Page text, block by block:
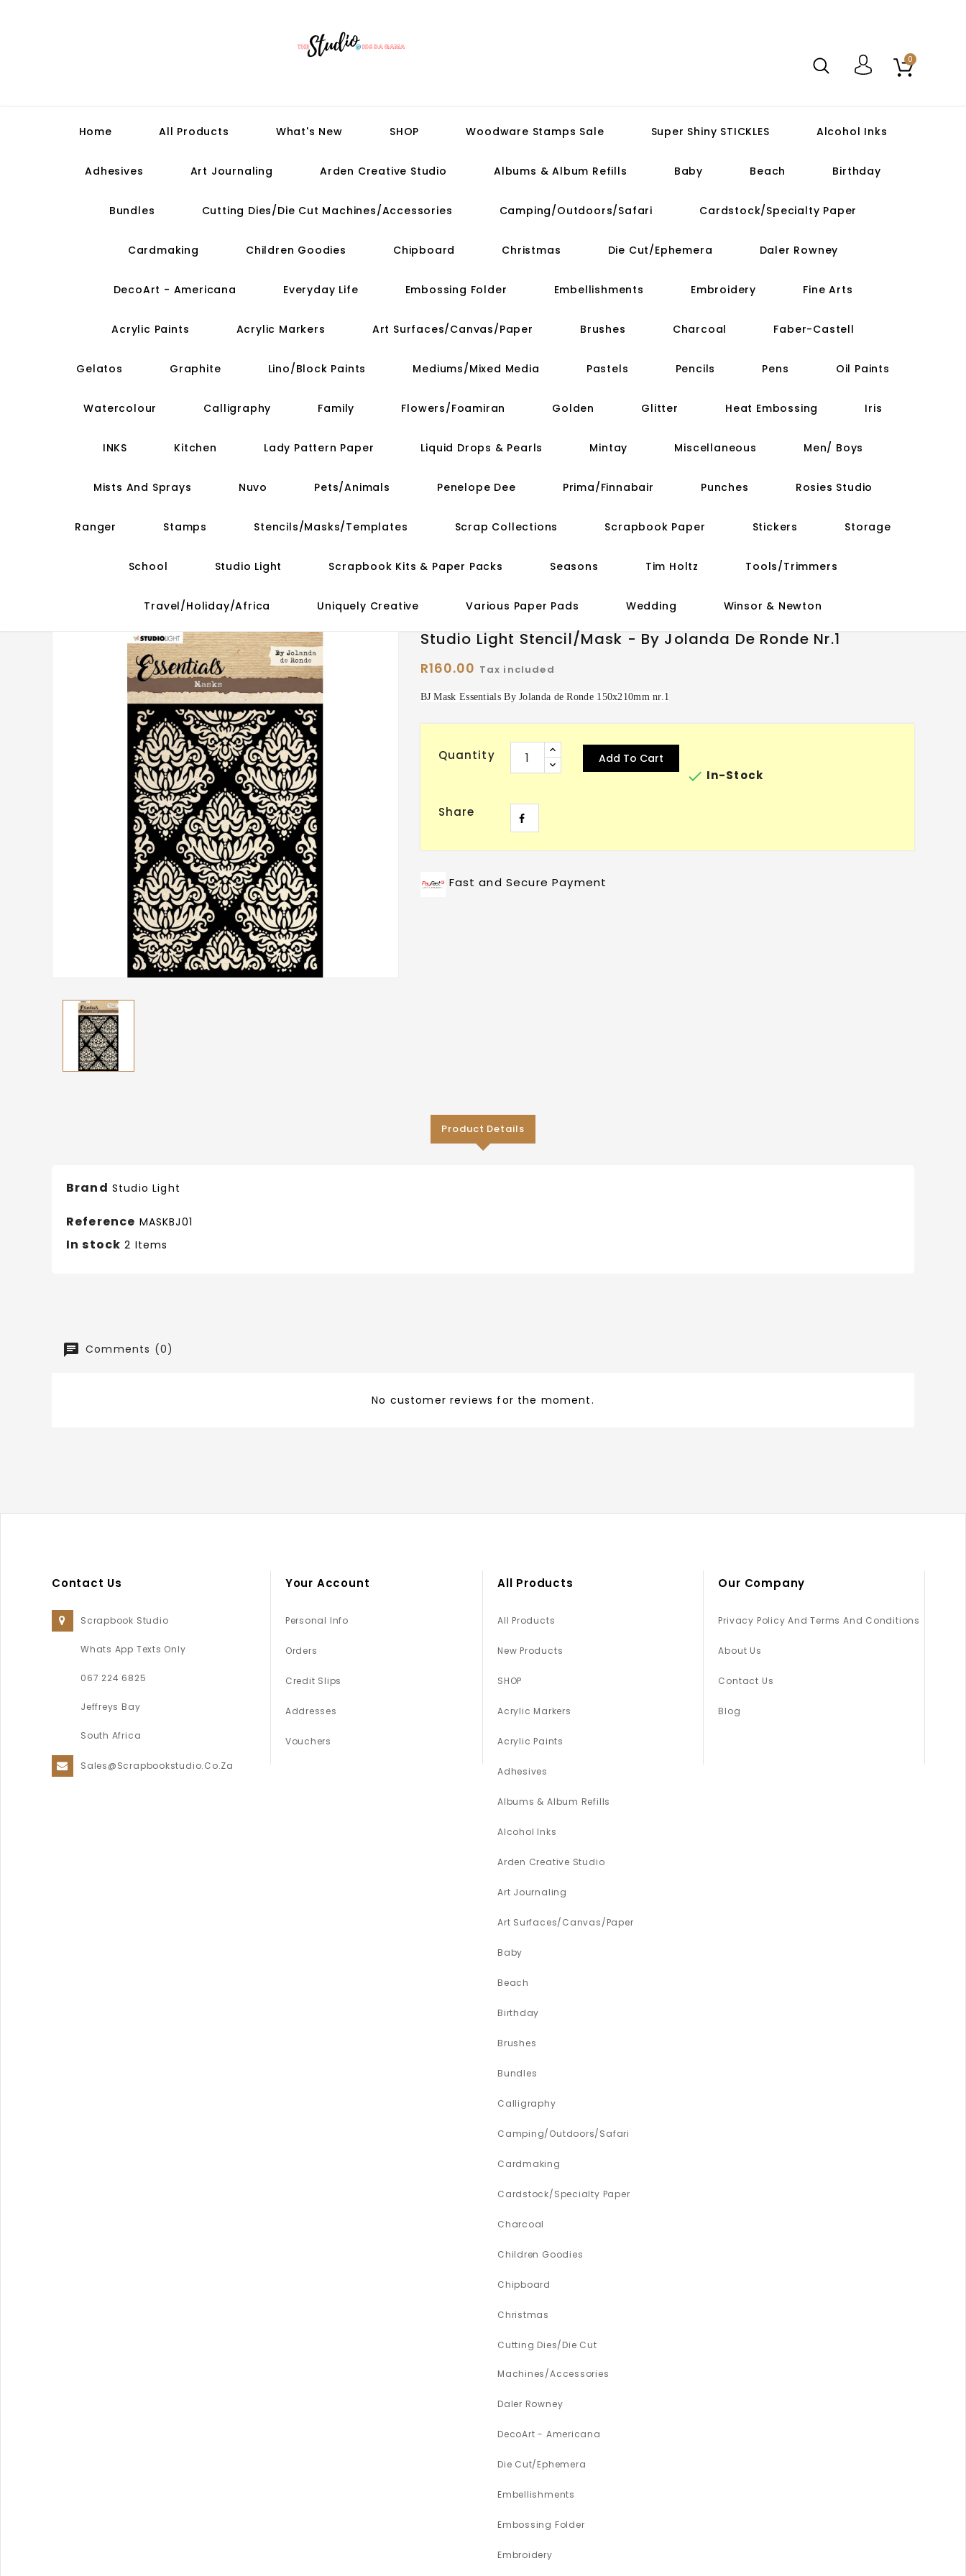
0
Home All Products What's New SHOP Woodware Stamps Sale Super Shiny STICKLES Alcohol Inks
Adhesives Art Journaling Arden Creative Studio Albums & Album Refills Baby Beach Birthday
Bundles Cutting Dies/Die Cut Machines/Accessories Camping/Outdoors/Safari Cardstock/Specialty Paper
Cardmaking Children Goodies Chipboard Christmas Die Cut/Ephemera Daler Rowney
DecoArt - Americana Everyday Life Embossing Folder Embellishments Embroidery Fine Arts
Acrylic Paints Acrylic Markers Art Surfaces/Canvas/Paper Brushes Charcoal Faber-Castell
Gelatos Graphite Lino/Block Paints Mediums/Mixed Media Pastels Pencils Pens Oil Paints
Watercolour Calligraphy Family Flowers/Foamiran Golden Glitter Heat Embossing Iris
INKS Kitchen Lady Pattern Paper Liquid Drops & Pearls Mintay Miscellaneous Men/ Boys
Mists And Sprays Nuvo Pets/Animals Penelope Dee Prima/Finnabair Punches Rosies Studio
Ranger Stamps Stencils/Masks/Templates Scrap Collections Scrapbook Paper Stickers Storage
School Studio Light Scrapbook Kits & Paper Packs Seasons Tim Holtz Tools/Trimmers
Travel/Holiday/Africa Uniquely Creative Various Paper Pads Wedding Winsor & Newton
Studio Light Stencil/Mask - By Jolanda De Ronde Nr.1
R160.00 Tax included
BJ Mask Essentials By Jolanda de Ronde 150x210mm nr.1
Quantity Add To Cart
 In-Stock
Share
Fast and Secure Payment
Product Details
Brand Studio Light
Reference MASKBJ01
In stock 2 Items
Comments (0)
No customer reviews for the moment.
Contact Us
Scrapbook Studio
Whats App Texts Only
067 224 6825
Jeffreys Bay
South Africa
Sales@scrapbookstudio.co.za
Your Account
Personal Info
Orders
Credit Slips
Addresses
Vouchers
All Products
All Products
New Products
SHOP
Acrylic Markers
Acrylic Paints
Adhesives
Albums & Album Refills
Alcohol Inks
Arden Creative Studio
Art Journaling
Art Surfaces/Canvas/Paper
Baby
Beach
Birthday
Brushes
Bundles
Calligraphy
Camping/Outdoors/Safari
Cardmaking
Cardstock/Specialty Paper
Charcoal
Children Goodies
Chipboard
Christmas
Cutting Dies/Die Cut
Machines/Accessories
Daler Rowney
DecoArt - Americana
Die Cut/Ephemera
Embellishments
Embossing Folder
Embroidery
Our Company
Privacy Policy And Terms And Conditions
About Us
Contact Us
Blog